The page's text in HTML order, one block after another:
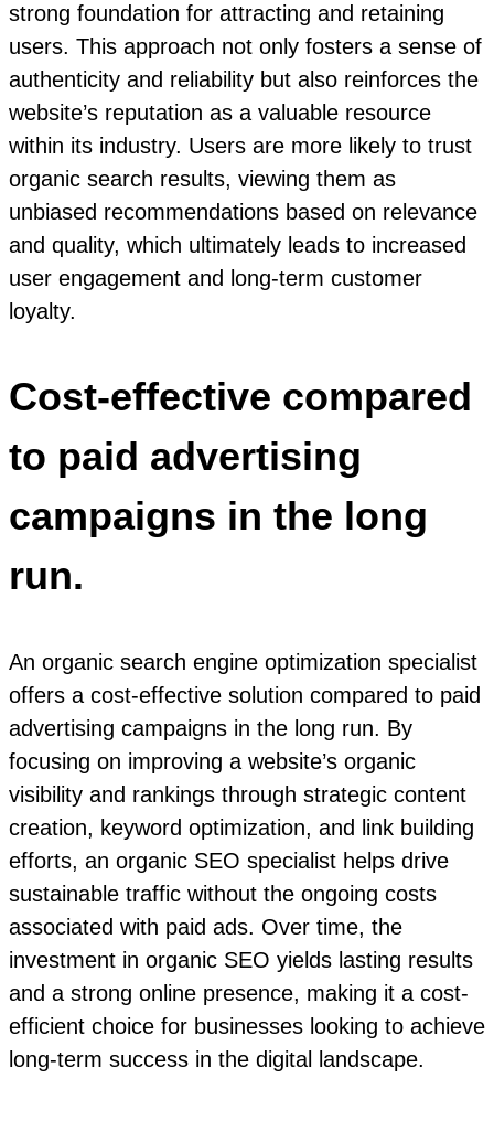
strong foundation for attracting and retaining
users. This approach not only fosters a sense of
authenticity and reliability but also reinforces the
website’s reputation as a valuable resource
within its industry. Users are more likely to trust
organic search results, viewing them as
unbiased recommendations based on relevance
and quality, which ultimately leads to increased
user engagement and long-term customer
loyalty.
Cost-effective compared
to paid advertising
campaigns in the long
run.
An organic search engine optimization specialist
offers a cost-effective solution compared to paid
advertising campaigns in the long run. By
focusing on improving a website’s organic
visibility and rankings through strategic content
creation, keyword optimization, and link building
efforts, an organic SEO specialist helps drive
sustainable traffic without the ongoing costs
associated with paid ads. Over time, the
investment in organic SEO yields lasting results
and a strong online presence, making it a cost-
efficient choice for businesses looking to achieve
long-term success in the digital landscape.